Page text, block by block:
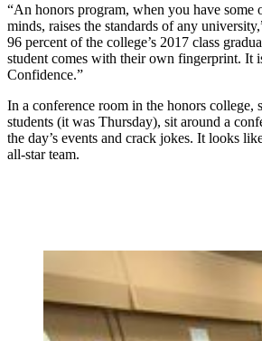
“An honors program, when you have some
minds, raises the standards of any
96 percent of the college’s 2017 class
student comes with their own fingerprint. It
Confidence.”
In a conference room in the honors college,
students (it was Thursday), sit around a
the day’s events and crack jokes. It looks
all-star team.